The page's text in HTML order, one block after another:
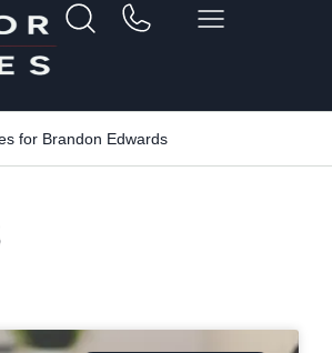
for Brandon Edwards